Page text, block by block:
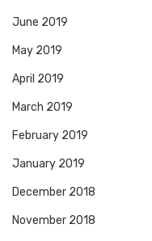
June 2019
May 2019
April 2019
March 2019
February 2019
January 2019
December 2018
November 2018